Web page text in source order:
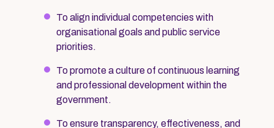
To align individual competencies with
organisational goals and public service
priorities.
To promote a culture of continuous learning
and professional development within the
government.
To ensure transparency, effectiveness, and